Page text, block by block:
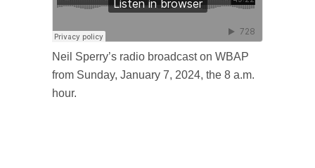
Neil Sperry’s radio broadcast on WBAP
from Sunday, January 7, 2024, the 8 a.m.
hour.